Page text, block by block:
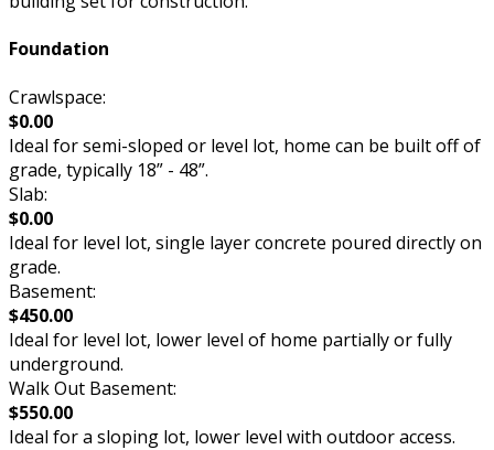
Foundation
Crawlspace:
$0.00
Ideal for semi-sloped or level lot, home can be built off of
grade, typically 18” - 48”.
Slab:
$0.00
Ideal for level lot, single layer concrete poured directly on
grade.
Basement:
$450.00
Ideal for level lot, lower level of home partially or fully
underground.
Walk Out Basement:
$550.00
Ideal for a sloping lot, lower level with outdoor access.